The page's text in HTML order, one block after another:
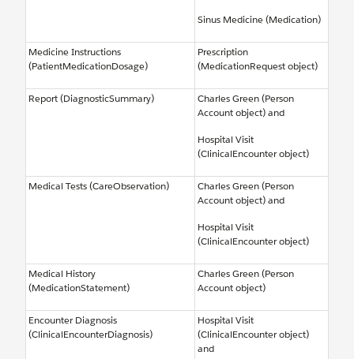
Sinus Medicine (Medication)
Medicine Instructions
(PatientMedicationDosage)
Prescription
(MedicationRequest object)
Report (DiagnosticSummary)
Charles Green (Person
Account object) and
Hospital Visit
(ClinicalEncounter object)
Medical Tests (CareObservation)
Charles Green (Person
Account object) and
Hospital Visit
(ClinicalEncounter object)
Medical History
(MedicationStatement)
Charles Green (Person
Account object)
Encounter Diagnosis
(ClinicalEncounterDiagnosis)
Hospital Visit
(ClinicalEncounter object)
and